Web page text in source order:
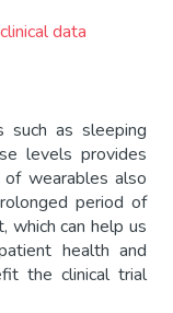
clinical data
such as sleeping
levels provides
wearables also
period of
can help us
health and
the clinical trial